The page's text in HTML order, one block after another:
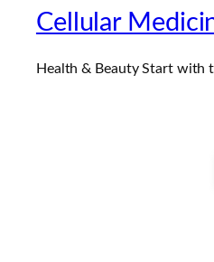
Cellular
Health & Beauty Start with